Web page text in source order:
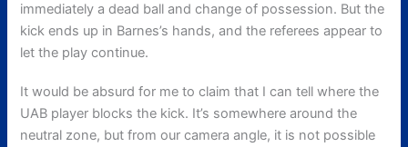
immediately a dead ball and change of possession. But the
kick ends up in Barnes’s hands, and the referees appear to
let the play continue.
It would be absurd for me to claim that I can tell where the
UAB player blocks the kick. It’s somewhere around the
neutral zone, but from our camera angle, it is not possible